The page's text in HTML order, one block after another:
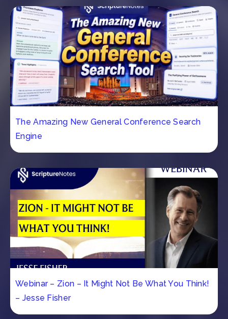
The Amazing New General Conference Search
Engine
Webinar – Zion – It Might Not Be What You Think!
– Jesse Fisher